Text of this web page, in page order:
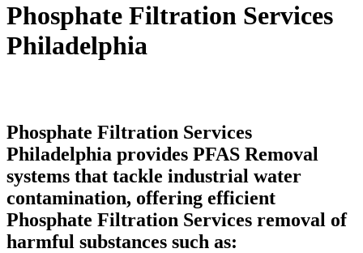
Phosphate Filtration Services
Philadelphia
Phosphate Filtration Services
Philadelphia provides PFAS Removal
systems that tackle industrial water
contamination, offering efficient
Phosphate Filtration Services removal of
harmful substances such as: